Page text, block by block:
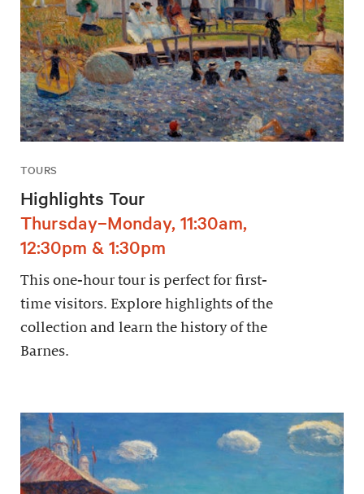
TOURS
Highlights Tour
Thursday–Monday, 11:30am,
12:30pm & 1:30pm
This one-hour tour is perfect for first-
time visitors. Explore highlights of the
collection and learn the history of the
Barnes.